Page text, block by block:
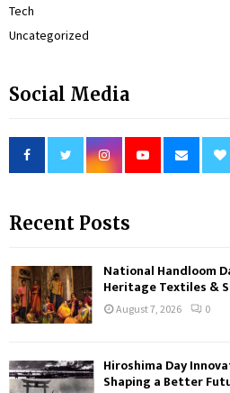
Tech
Uncategorized
Social Media
Recent Posts
National Handloom
Heritage Textiles &
August 7, 2026 0
Hiroshima Day
Shaping a Better